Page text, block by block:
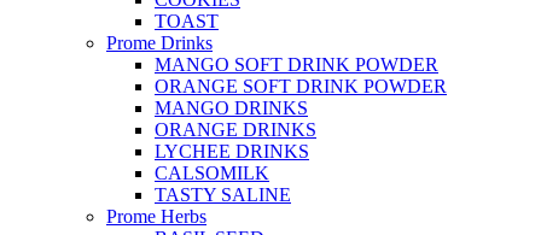
TOAST
Prome Drinks
MANGO SOFT DRINK POWDER
ORANGE SOFT DRINK POWDER
MANGO DRINKS
ORANGE DRINKS
LYCHEE DRINKS
CALSOMILK
TASTY SALINE
Prome Herbs